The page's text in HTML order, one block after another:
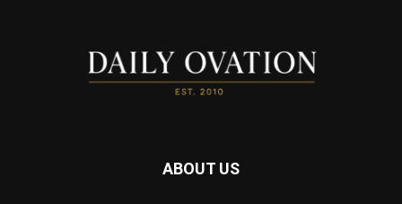
ABOUT US